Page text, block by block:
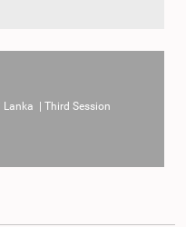
Lanka | Third Session